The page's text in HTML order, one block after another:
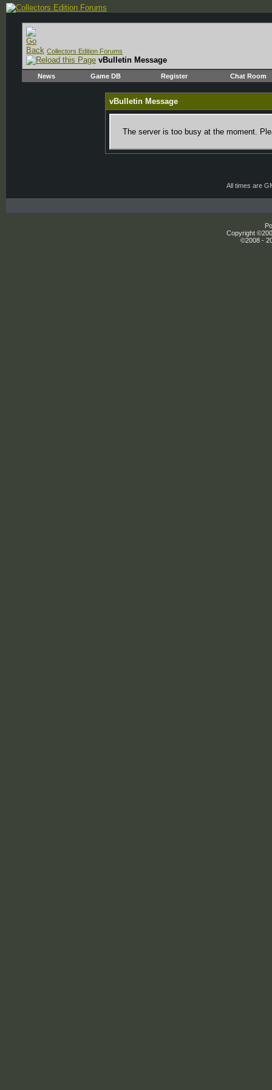
Collectors Edition Forums
vBulletin Message
News Game DB Register Chat Room
vBulletin Message
The server is too busy at the moment.
All times are
Copyright
©2008 -